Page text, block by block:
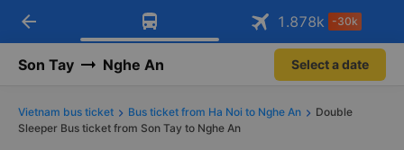
Download Vexere app!
Get exclusive member benefits Open
Get the FREE app
-30k/seat flight booking only on
Open
arrow_back 1.878k -30k
Son Tay Nghe An Select a date
Vietnam bus ticket Bus ticket from Ha Noi to Nghe An
Double
Sleeper Bus ticket from Son Tay to Nghe An